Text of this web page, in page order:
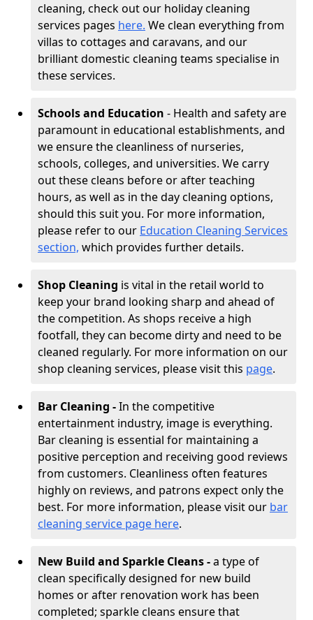
cleaning, check out our holiday cleaning
services pages here. We clean everything from
villas to cottages and caravans, and our
brilliant domestic cleaning teams specialise in
these services.
Schools and Education - Health and safety are
paramount in educational establishments, and
we ensure the cleanliness of nurseries,
schools, colleges, and universities. We carry
out these cleans before or after teaching
hours, as well as in the day cleaning options,
should this suit you. For more information,
please refer to our Education Cleaning Services
section, which provides further details.
Shop Cleaning is vital in the retail world to
keep your brand looking sharp and ahead of
the competition. As shops receive a high
footfall, they can become dirty and need to be
cleaned regularly. For more information on our
shop cleaning services, please visit this page.
Bar Cleaning -In the competitive
entertainment industry, image is everything.
Bar cleaning is essential for maintaining a
positive perception and receiving good reviews
from customers. Cleanliness often features
highly on reviews, and patrons expect only the
best. For more information, please visit our bar
cleaning service page here.
New Build and Sparkle Cleans -a type of
clean specifically designed for new build
homes or after renovation work has been
completed; sparkle cleans ensure that